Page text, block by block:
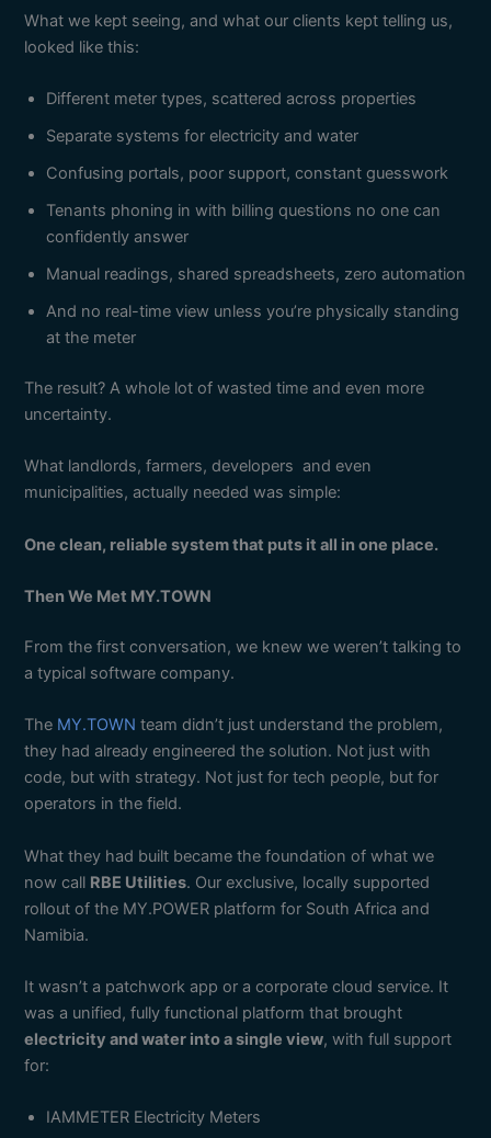
What we kept seeing, and what our clients kept telling us,
looked like this:
Different meter types, scattered across properties
Separate systems for electricity and water
Confusing portals, poor support, constant guesswork
Tenants phoning in with billing questions no one can
confidently answer
Manual readings, shared spreadsheets, zero automation
And no real-time view unless you’re physically standing
at the meter
The result? A whole lot of wasted time and even more
uncertainty.
What landlords, farmers, developers and even
municipalities, actually needed was simple:
One clean, reliable system that puts it all in one place.
Then We Met MY.TOWN
From the first conversation, we knew we weren’t talking to
a typical software company.
The MY.TOWN team didn’t just understand the problem,
they had already engineered the solution. Not just with
code, but with strategy. Not just for tech people, but for
operators in the field.
What they had built became the foundation of what we
now call RBE Utilities. Our exclusive, locally supported
rollout of the MY.POWER platform for South Africa and
Namibia.
It wasn’t a patchwork app or a corporate cloud service. It
was a unified, fully functional platform that brought
electricity and water into a single view, with full support
for:
IAMMETER Electricity Meters